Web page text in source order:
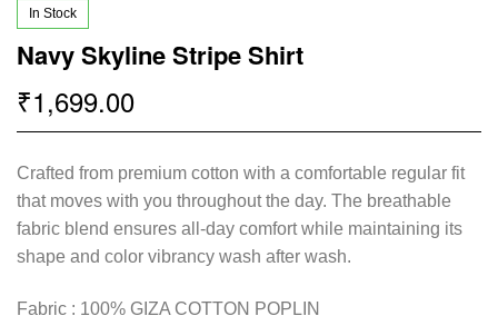
In Stock
Navy Skyline Stripe Shirt
₹1,699.00
Crafted from premium cotton with a comfortable regular fit
that moves with you throughout the day. The breathable
fabric blend ensures all-day comfort while maintaining its
shape and color vibrancy wash after wash.
Fabric : 100% GIZA COTTON POPLIN